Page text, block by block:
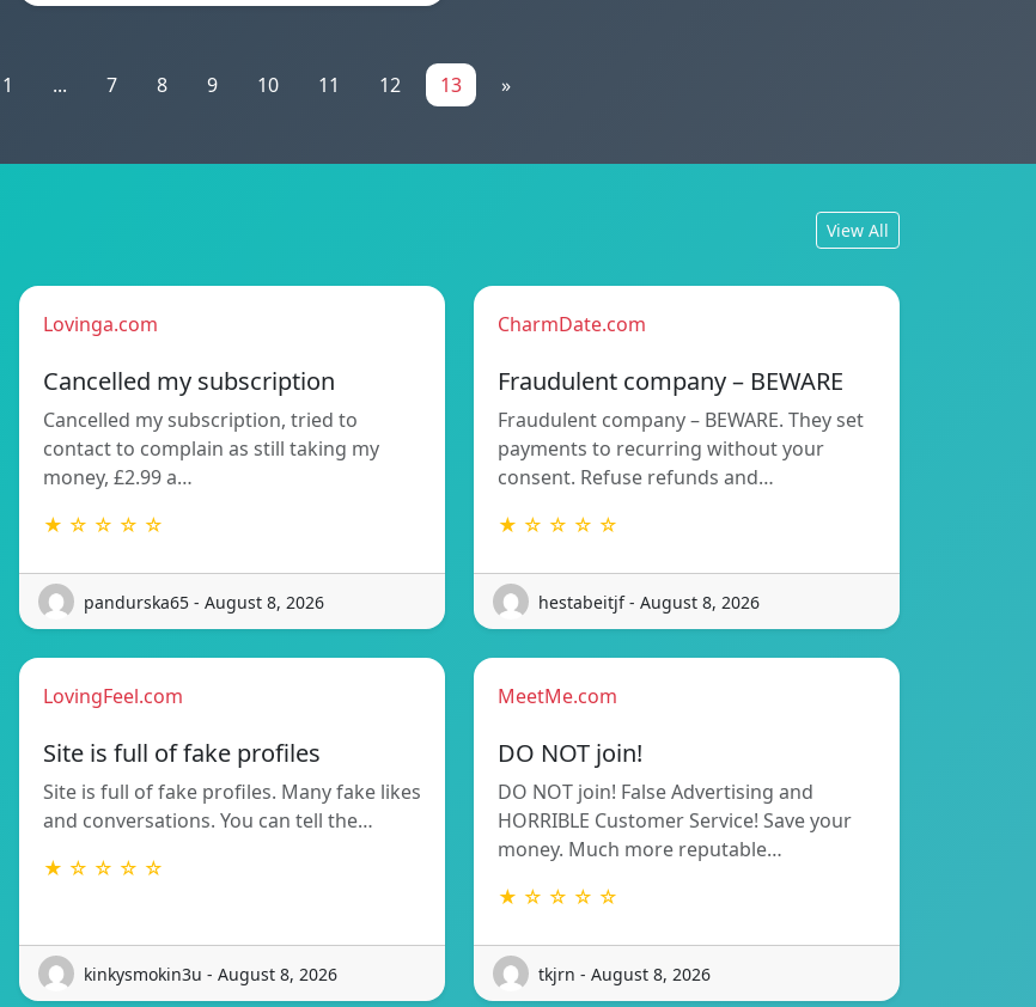
1 ... 7 8 9 10 11 12 13 »
View All
Lovinga.com
Cancelled my subscription
Cancelled my subscription, tried to
contact to complain as still taking my
money, £2.99 a…
★ ☆ ☆ ☆ ☆
pandurska65 - August 8, 2026
CharmDate.com
Fraudulent company – BEWARE
Fraudulent company – BEWARE. They set
payments to recurring without your
consent. Refuse refunds and…
★ ☆ ☆ ☆ ☆
hestabeitjf - August 8, 2026
LovingFeel.com
Site is full of fake profiles
Site is full of fake profiles. Many fake likes
and conversations. You can tell the…
★ ☆ ☆ ☆ ☆
kinkysmokin3u - August 8, 2026
MeetMe.com
DO NOT join!
DO NOT join! False Advertising and
HORRIBLE Customer Service! Save your
money. Much more reputable…
★ ☆ ☆ ☆ ☆
tkjrn - August 8, 2026